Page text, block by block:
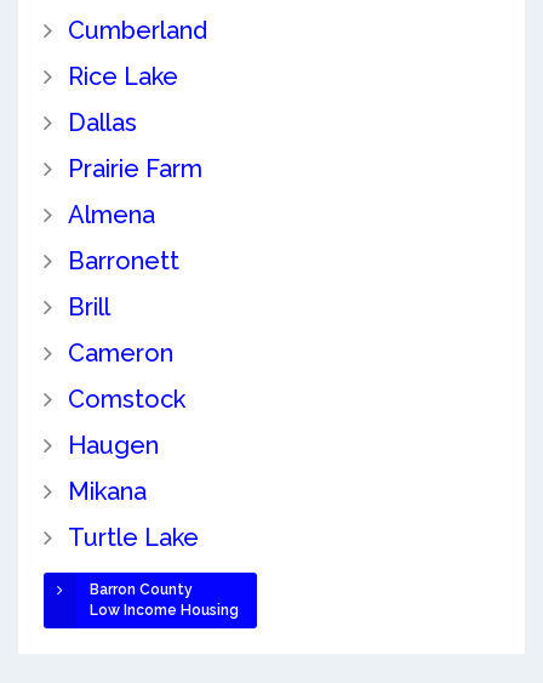
Cumberland
Rice Lake
Dallas
Prairie Farm
Almena
Barronett
Brill
Cameron
Comstock
Haugen
Mikana
Turtle Lake
Barron County
Low Income Housing